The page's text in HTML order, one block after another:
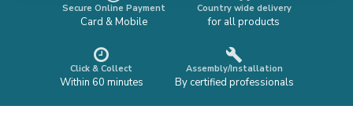
Secure Online Payment
Card & Mobile
Country wide delivery
for all products
Click & Collect
Within 60 minutes
Assembly/Installation
By certified professionals